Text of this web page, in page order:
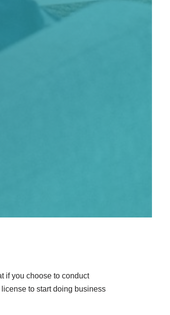
if you choose to conduct
to start doing business